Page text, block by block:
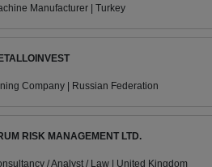
Manufacturer | Turkey
Company | Russian Federation
RISK MANAGEMENT LTD.
/ Analyst / Law | United Kingdom